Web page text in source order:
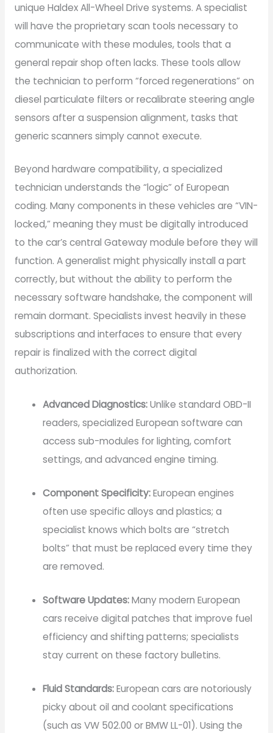
unique Haldex All-Wheel Drive systems. A specialist
will have the proprietary scan tools necessary to
communicate with these modules, tools that a
general repair shop often lacks. These tools allow
the technician to perform “forced regenerations” on
diesel particulate filters or recalibrate steering angle
sensors after a suspension alignment, tasks that
generic scanners simply cannot execute.
Beyond hardware compatibility, a specialized
technician understands the “logic” of European
coding. Many components in these vehicles are “VIN-
locked,” meaning they must be digitally introduced
to the car’s central Gateway module before they will
function. A generalist might physically install a part
correctly, but without the ability to perform the
necessary software handshake, the component will
remain dormant. Specialists invest heavily in these
subscriptions and interfaces to ensure that every
repair is finalized with the correct digital
authorization.
Advanced Diagnostics:Unlike standard OBD-II
readers, specialized European software can
access sub-modules for lighting, comfort
settings, and advanced engine timing.
Component Specificity:European engines
often use specific alloys and plastics; a
specialist knows which bolts are “stretch
bolts” that must be replaced every time they
are removed.
Software Updates:Many modern European
cars receive digital patches that improve fuel
efficiency and shifting patterns; specialists
stay current on these factory bulletins.
Fluid Standards:European cars are notoriously
picky about oil and coolant specifications
(such as VW 502.00 or BMW LL-01). Using the